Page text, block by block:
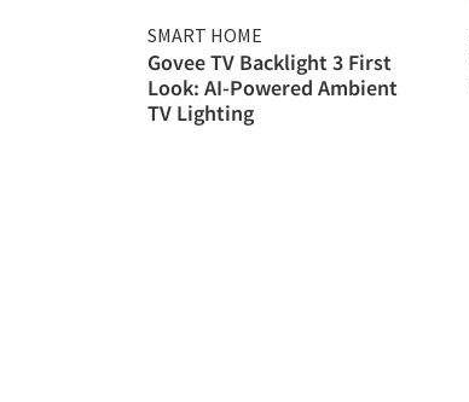
SMART HOME
Govee TV Backlight 3 First
Look: AI-Powered Ambient
TV Lighting